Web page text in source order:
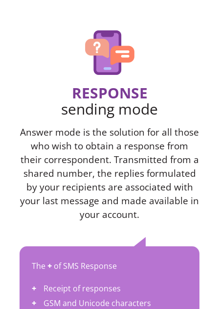
RESPONSE
sending mode
Answer mode is the solution for all those
who wish to obtain a response from
their correspondent. Transmitted from a
shared number, the replies formulated
by your recipients are associated with
your last message and made available in
your account.
The + of SMS Response
Receipt of responses
GSM and Unicode characters